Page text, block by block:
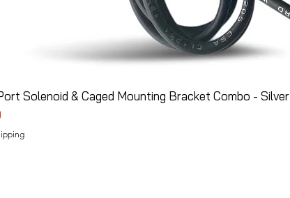
Solenoid & Caged Mounting Bracket Combo - Silver